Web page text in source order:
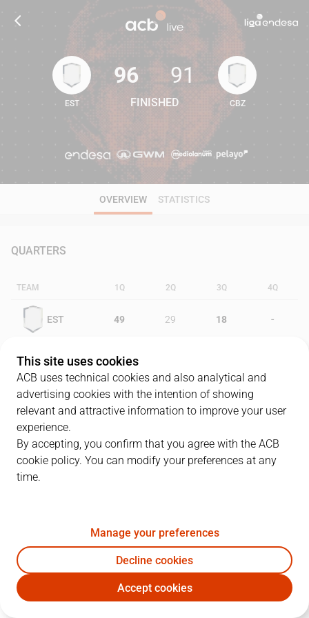
96 91
EST
96
FINISHED
91
CBZ
OVERVIEW STATISTICS
QUARTERS
TEAM 1Q 2Q 3Q 4Q
EST 49 29 18 -
CBZ 42
PLAYERS
EST CBZ
A. Herreros 17 4
12J. Pinone 26 11 1 32
This site uses cookies
ACB uses technical cookies and also analytical and
advertising cookies with the intention of showing
relevant and attractive information to improve your user
experience.
By accepting, you confirm that you agree with the ACB
cookie policy. You can modify your preferences at any
time.
Manage your preferences
Decline cookies
Accept cookies